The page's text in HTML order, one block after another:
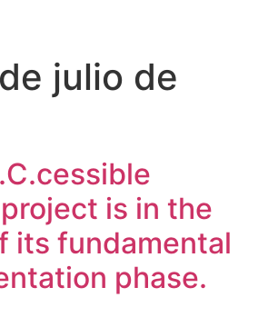
julio de
is in the
its fundamental
phase.